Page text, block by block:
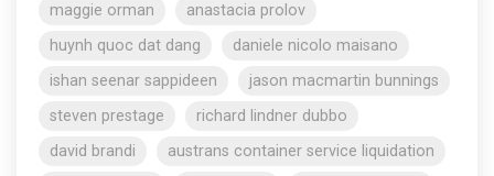
maggie orman
anastacia prolov
huynh quoc dat dang
daniele nicolo maisano
ishan seenar sappideen
jason macmartin bunnings
steven prestage
richard lindner dubbo
david brandi
austrans container service liquidation